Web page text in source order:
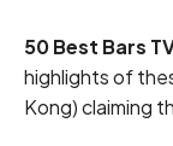
50 Best Bars
highlights of
Kong) claiming